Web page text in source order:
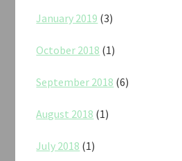
January 2019 (3)
October 2018 (1)
September 2018 (6)
August 2018 (1)
July 2018 (1)